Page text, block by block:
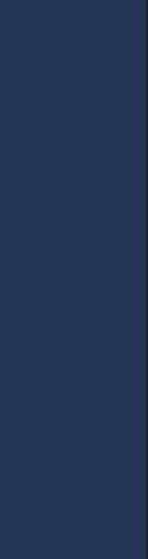
of democratic
and
of judicial
law,
institutional
efficiency and
highlights
shift in their
and, in
over the